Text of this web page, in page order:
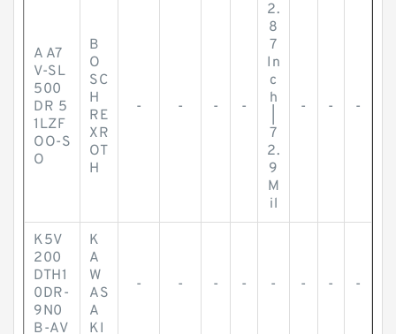
A A7
V-SL
500
DR 5
1LZF
OO-S
O
B
O
SC
H
RE
XR
OT
H
- - - -
2.
8
7
In
c
h
7
2.
9
M
il
- - -
K5V
200
DTH1
0DR-
9N0
B-AV
K
A
W
AS
A
KI
- - - - - - - -